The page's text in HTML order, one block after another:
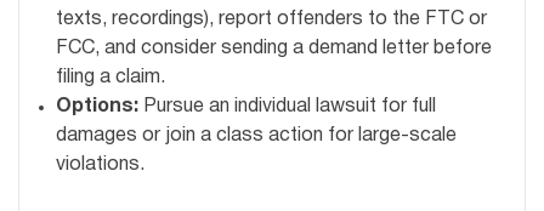
texts, recordings), report offenders to the FTC or
FCC, and consider sending a demand letter before
filing a claim.
Options: Pursue an individual lawsuit for full
damages or join a class action for large-scale
violations.